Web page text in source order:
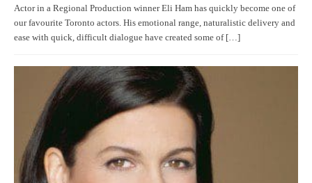
Actor in a Regional Production winner Eli Ham has quickly become one of
our favourite Toronto actors. His emotional range, naturalistic delivery and
ease with quick, difficult dialogue have created some of […]